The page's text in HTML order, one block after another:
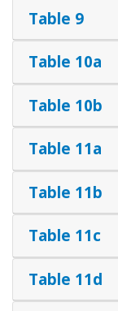
Table 9
Table 10a
Table 10b
Table 11a
Table 11b
Table 11c
Table 11d